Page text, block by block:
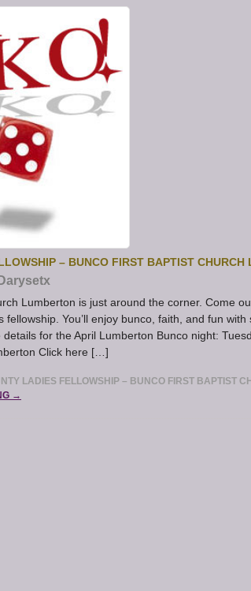
– BUNCO FIRST BAPTIST CHURCH
Darysetx
Lumberton is just around the corner. Come
You’ll enjoy bunco, faith, and fun with
for the April Lumberton Bunco night:
Click here […]
LADIES FELLOWSHIP – BUNCO FIRST BAPTIST
→